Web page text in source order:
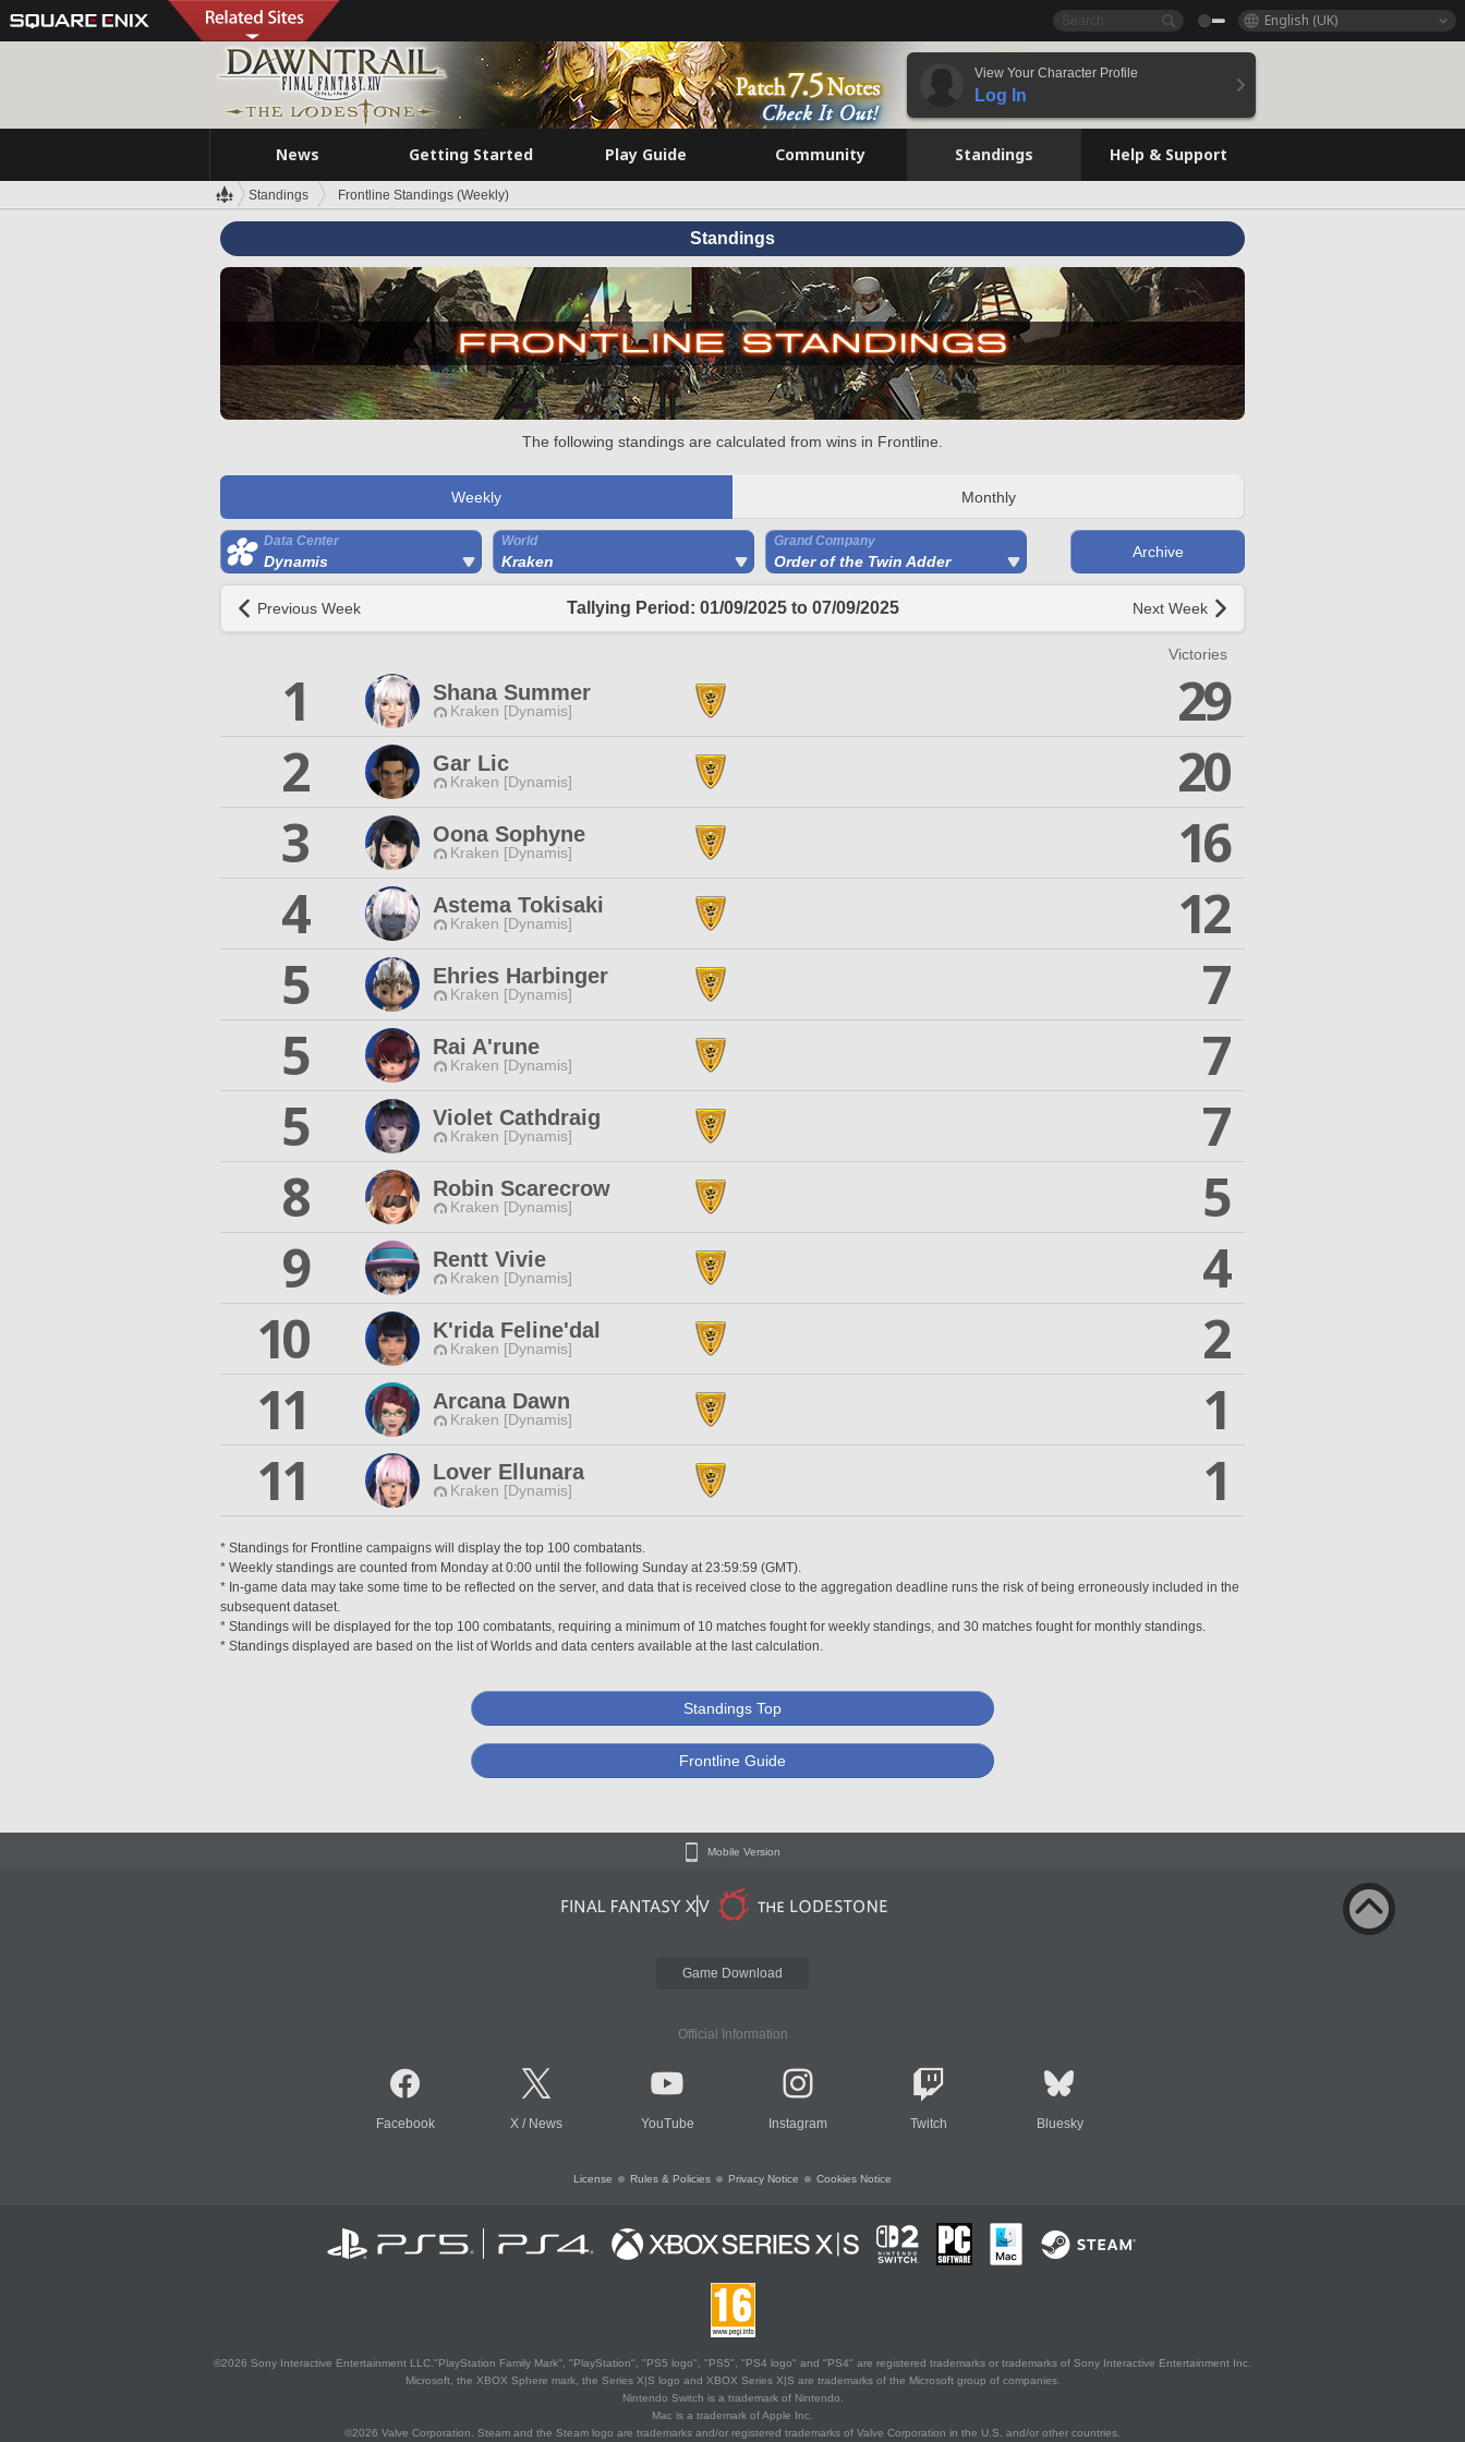
English (UK)
View Your Character Profile
Log In
News Getting Started Play Guide Community Standings Help & Support
Standings Frontline Standings (Weekly)
Standings
The following standings are calculated from wins in Frontline.
Weekly Monthly
Data Center
Dynamis
World
Kraken
Grand Company
Order of the Twin Adder
Archive
Previous Week Tallying Period: 01/09/2025 to 07/09/2025 Next Week
Victories
1 Shana Summer
Kraken [Dynamis]
29
2
Gar Lic
Kraken [Dynamis]
20
3
Oona Sophyne
Kraken [Dynamis]
16
4
Astema Tokisaki
Kraken [Dynamis]
12
5
Ehries Harbinger
Kraken [Dynamis]
7
5
Rai A'rune
Kraken [Dynamis]
7
5
Violet Cathdraig
Kraken [Dynamis]
7
8
Robin Scarecrow
Kraken [Dynamis]
5
9
Rentt Vivie
Kraken [Dynamis]
4
10
K'rida Feline'dal
Kraken [Dynamis]
2
11
Arcana Dawn
Kraken [Dynamis]
1
11
Lover Ellunara
Kraken [Dynamis] 1
* Standings for Frontline campaigns will display the top 100 combatants.
* Weekly standings are counted from Monday at 0:00 until the following Sunday at 23:59:59 (GMT).
* In-game data may take some time to be reflected on the server, and data that is received close to the aggregation deadline runs the risk of being erroneously included in the
subsequent dataset.
* Standings will be displayed for the top 100 combatants, requiring a minimum of 10 matches fought for weekly standings, and 30 matches fought for monthly standings.
* Standings displayed are based on the list of Worlds and data centers available at the last calculation.
Standings Top
Frontline Guide
Mobile Version
Game Download
Official Information
Facebook X / News YouTube Instagram Twitch Bluesky
License Rules & Policies Privacy Notice Cookies Notice
©2026 Sony Interactive Entertainment LLC."PlayStation Family Mark", "PlayStation", "PS5 logo", "PS5", "PS4 logo" and "PS4" are registered trademarks or trademarks of Sony Interactive Entertainment Inc.
Microsoft, the XBOX Sphere mark, the Series X|S logo and XBOX Series X|S are trademarks of the Microsoft group of companies.
Nintendo Switch is a trademark of Nintendo.
Mac is a trademark of Apple Inc.
©2026 Valve Corporation. Steam and the Steam logo are trademarks and/or registered trademarks of Valve Corporation in the U.S. and/or other countries.